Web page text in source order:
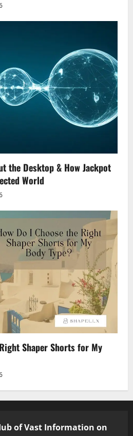
the Desktop & How Jackpot
World
Shaper Shorts for My
of Vast Information on